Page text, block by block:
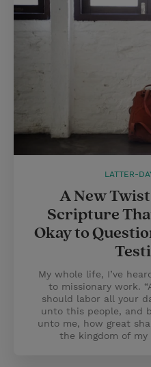
LATTER-
A New
Scripture
Okay to
My whole life, I’ve
to missionary work.
should labor all your
unto this people, and
unto me, how great
the kingdom of my